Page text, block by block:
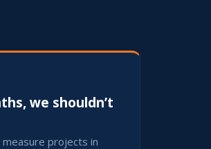
we shouldn’t
projects in